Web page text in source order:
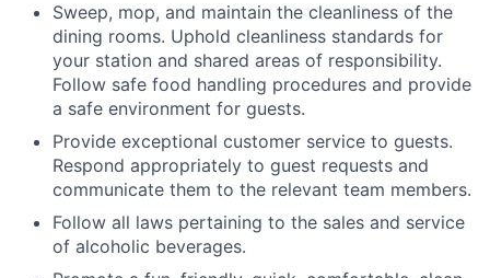
Sweep, mop, and maintain the cleanliness of the
dining rooms. Uphold cleanliness standards for
your station and shared areas of responsibility.
Follow safe food handling procedures and provide
a safe environment for guests.
Provide exceptional customer service to guests.
Respond appropriately to guest requests and
communicate them to the relevant team members.
Follow all laws pertaining to the sales and service
of alcoholic beverages.